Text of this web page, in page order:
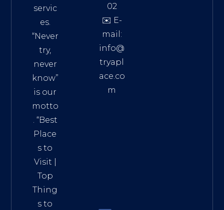
servic
es.
“Never
try,
never
know”
is our
motto
. “Best
Place
s to
Visit
Top
Thing
s to
02
✉️ E-
mail:
info@
tryapl
ace.co
m